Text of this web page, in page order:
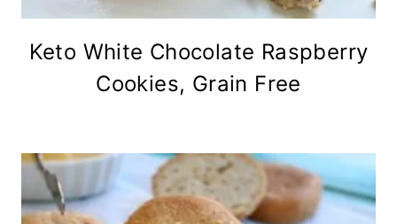
Keto White Chocolate Raspberry
Cookies, Grain Free